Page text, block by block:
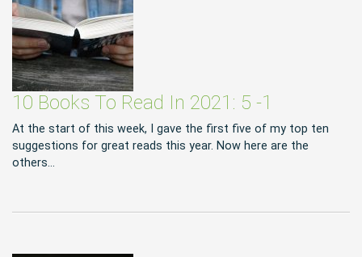
10 Books To Read In 2021: 5 -1
At the start of this week, I gave the first five of my top ten
suggestions for great reads this year. Now here are the
others…